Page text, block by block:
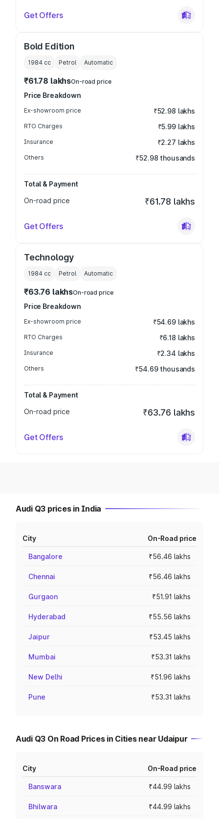
Get Offers
Bold Edition
1984 cc Petrol Automatic
₹61.78 lakhsOn-road price
Price Breakdown
Ex-showroom price ₹52.98 lakhs
RTO Charges ₹5.99 lakhs
Insurance ₹2.27 lakhs
Others ₹52.98 thousands
Total & Payment
On-road price
₹61.78 lakhs
Get Offers
Technology
1984 cc Petrol Automatic
₹63.76 lakhsOn-road price
Price Breakdown
Ex-showroom price ₹54.69 lakhs
RTO Charges ₹6.18 lakhs
Insurance ₹2.34 lakhs
Others ₹54.69 thousands
Total & Payment
On-road price
₹63.76 lakhs
Get Offers
Audi Q3 prices in India
City On-Road price
Bangalore ₹56.46 lakhs
Chennai ₹56.46 lakhs
Gurgaon ₹51.91 lakhs
Hyderabad ₹55.56 lakhs
Jaipur ₹53.45 lakhs
Mumbai ₹53.31 lakhs
New Delhi ₹51.96 lakhs
Pune ₹53.31 lakhs
Audi Q3 On Road Prices in Cities near Udaipur
City On-Road price
Banswara ₹44.99 lakhs
Bhilwara ₹44.99 lakhs